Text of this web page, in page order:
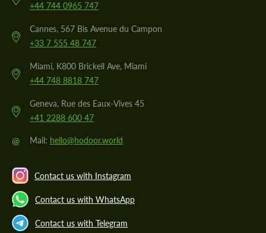
+44 744 0965 747
Cannes, 567 Bis Avenue du Campon
+33 7 555 48 747
Miami, K800 Brickell Ave, Miami
+44 748 8818 747
Geneva, Rue des Eaux-Vives 45
+41 2288 600 47
@ Mail: hello@hodoor.world
Contact us with Instagram
Contact us with WhatsApp
Contact us with Telegram